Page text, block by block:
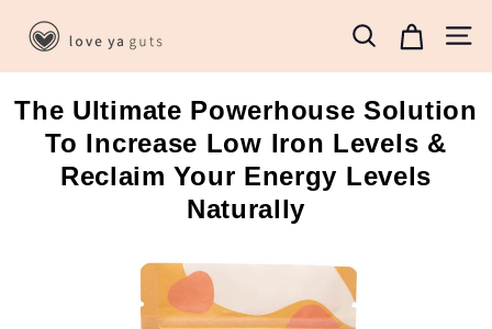
L
o
e
Search Site
The Ultimate Powerhouse Solution
To Increase Low Iron Levels &
Reclaim Your Energy Levels
Naturally